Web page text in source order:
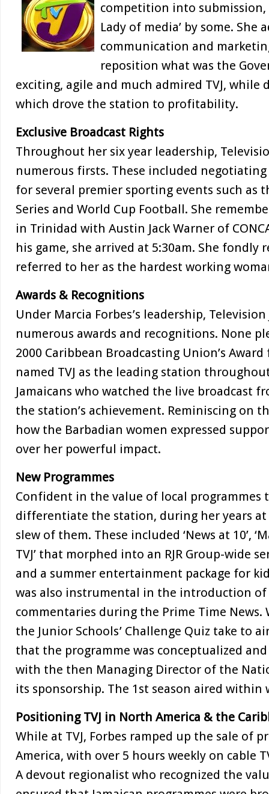
competition into submission,
Lady of media’ by some. She
communication and
reposition what was the
exciting, agile and much admired TVJ, while
which drove the station to profitability.
Exclusive Broadcast Rights
Throughout her six year leadership,
numerous firsts. These included
for several premier sporting events such as
Series and World Cup Football. She
in Trinidad with Austin Jack Warner of
his game, she arrived at 5:30am. She fondly
referred to her as the hardest working
Awards & Recognitions
Under Marcia Forbes’s leadership, Television
numerous awards and recognitions. None
2000 Caribbean Broadcasting Union’s Award
named TVJ as the leading station
Jamaicans who watched the live broadcast
the station’s achievement. Reminiscing on
how the Barbadian women expressed
over her powerful impact.
New Programmes
Confident in the value of local programmes
differentiate the station, during her years at
slew of them. These included ‘News at 10’,
TVJ’ that morphed into an RJR Group-wide
and a summer entertainment package for
was also instrumental in the introduction of
commentaries during the Prime Time
the Junior Schools’ Challenge Quiz take to
that the programme was conceptualized
with the then Managing Director of the
its sponsorship. The 1st season aired within
Positioning TVJ in North America & the
While at TVJ, Forbes ramped up the sale of
America, with over 5 hours weekly on cable
A devout regionalist who recognized the